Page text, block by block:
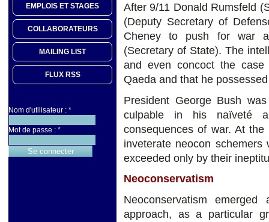
EMPLOIS ET STAGES
COLLABORATEURS
MAILING LIST
FLUX RSS
Nom d'utilisateur : *
Mot de passe : *
After 9/11 Donald Rumsfeld
(Deputy Secretary of
Cheney to push for war
(Secretary of State). The
and even concoct the
Qaeda and that he
President George Bush
culpable in his naïveté
consequences of war. At
inveterate neocon
exceeded only by their
Neoconservatism
Neoconservatism
approach, as a particular